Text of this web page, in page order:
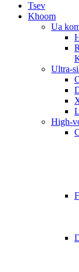
Tsev
Khoom
Ua
Ultra-
High-